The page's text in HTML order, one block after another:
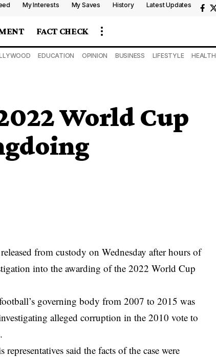
My Interests My Saves History Latest Updates
FACT CHECK
EDUCATION OPINION BUSINESS LIFESTYLE HEALTH
World Cup
from custody on Wednesday after hours of
into the awarding of the 2022 World Cup
governing body from 2007 to 2015 was
alleged corruption in the 2010 vote to
said the facts of the case were